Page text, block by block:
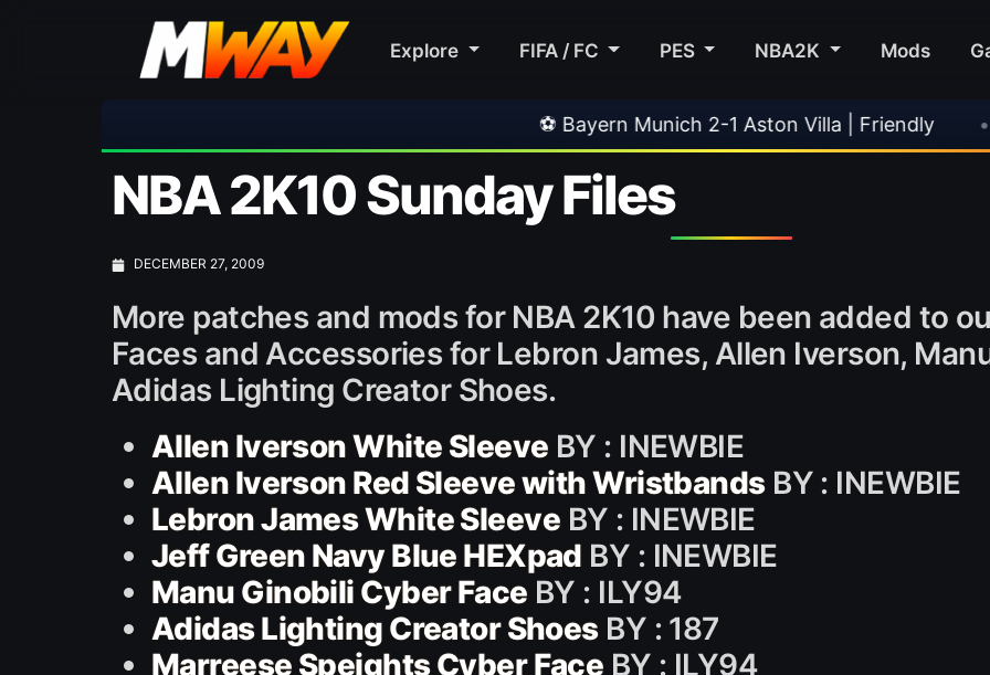
Explore FIFA / FC PES NBA2K Mods
⚽ Bayern Munich 2-1 Aston Villa | Friendly • 🎀
NBA 2K10 Sunday Files
DECEMBER 27, 2009
More patches and mods for NBA 2K10 have been added to
Faces and Accessories for Lebron James, Allen Iverson,
Adidas Lighting Creator Shoes.
Allen Iverson White Sleeve BY : INEWBIE
Allen Iverson Red Sleeve with WristbandsBY : INEWBIE
Lebron James White Sleeve BY : INEWBIE
Jeff Green Navy Blue HEXpad BY : INEWBIE
Manu Ginobili Cyber Face BY : ILY94
Adidas Lighting Creator ShoesBY : 187
Marreese Speights Cyber Face BY : ILY94